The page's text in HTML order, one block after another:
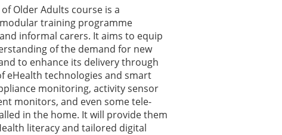
of Older Adults course is a
training programme
informal carers. It aims to equip
of the demand for new
to enhance its delivery through
eHealth technologies and smart
monitoring, activity sensor
monitors, and even some tele-
in the home. It will provide them
literacy and tailored digital